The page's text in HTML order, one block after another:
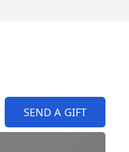
SEND A GIFT